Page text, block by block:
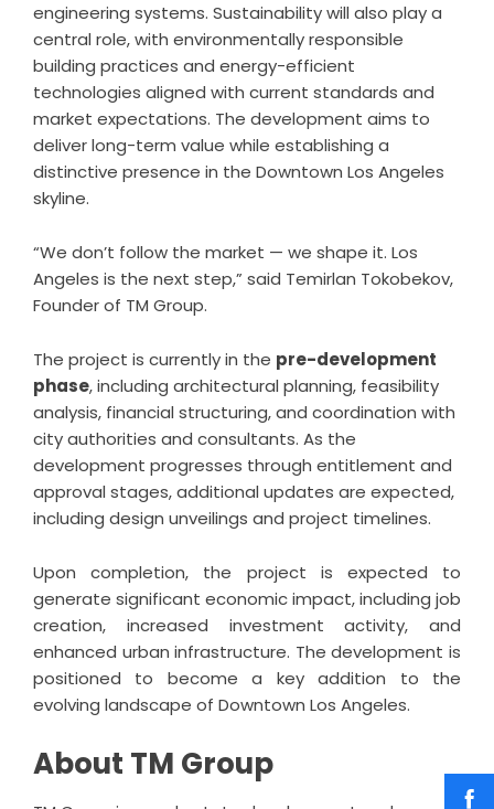
engineering systems. Sustainability will also play a
central role, with environmentally responsible
building practices and energy-efficient
technologies aligned with current standards and
market expectations. The development aims to
deliver long-term value while establishing a
distinctive presence in the Downtown Los Angeles
skyline.
“We don’t follow the market — we shape it. Los
Angeles is the next step,” said Temirlan Tokobekov,
Founder of TM Group.
The project is currently in the pre-development
phase, including architectural planning, feasibility
analysis, financial structuring, and coordination with
city authorities and consultants. As the
development progresses through entitlement and
approval stages, additional updates are expected,
including design unveilings and project timelines.
Upon completion, the project is expected to
generate significant economic impact, including job
creation, increased investment activity, and
enhanced urban infrastructure. The development is
positioned to become a key addition to the
evolving landscape of Downtown Los Angeles.
About TM Group